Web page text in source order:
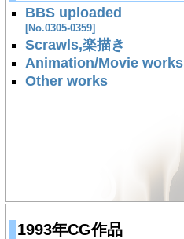
BBS uploaded
[No.0305-0359]
Scrawls,楽描き
Animation/Movie works
Other works
1993年CG作品